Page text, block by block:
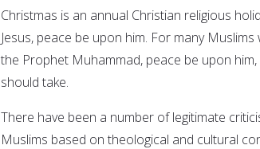
Christmas is an annual Christian religious
Jesus, peace be upon him. For many
the Prophet Muhammad, peace be upon
should take.
There have been a number of legitimate
Muslims based on theological and cultural